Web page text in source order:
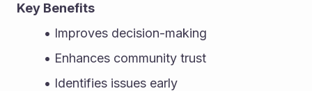
Key Benefits
Improves decision-making
Enhances community trust
Identifies issues early